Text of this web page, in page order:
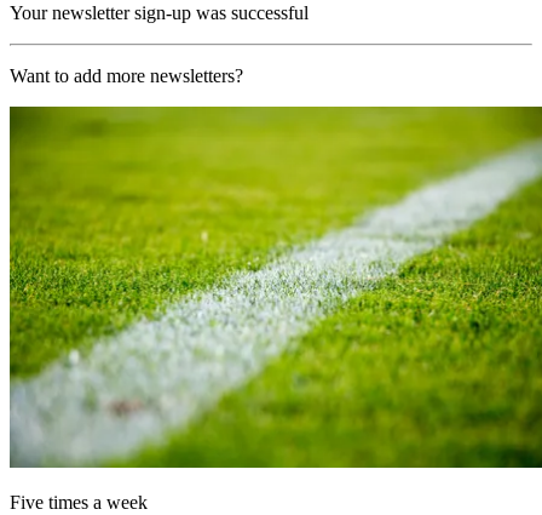
Your newsletter sign-up was successful
Want to add more newsletters?
Five times a week